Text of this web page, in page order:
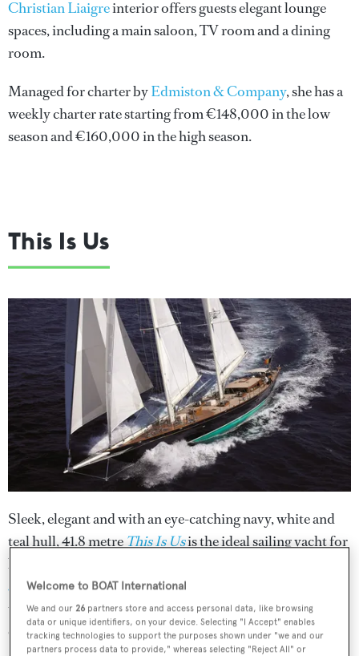
Christian Liaigreinterior offers guests elegant lounge
spaces, including a main saloon, TV room and a dining
room.
Managed for charter byEdmiston & Company, she has a
weekly charter rate starting from €148,000 in the low
season and €160,000 in the high season.
This Is Us
Sleek, elegant and with an eye-catching navy, white and
teal hull, 41.8 metre This Is Usis the ideal sailing yacht for
both racing and vacations. Delivered in 2005 by
Jachtbouwand refitted in 2015, she was triumphant in
the 2012 St Barts Bucket Regatta. She can sleep up to
eight guests in four cabins with a crew of six.
Welcome to BOAT International
We and our 26 partners store and access personal data, like browsing
data or unique identifiers, on your device. Selecting "I Accept" enables
tracking technologies to support the purposes shown under "we and our
partners process data to provide," whereas selecting "Reject All" or